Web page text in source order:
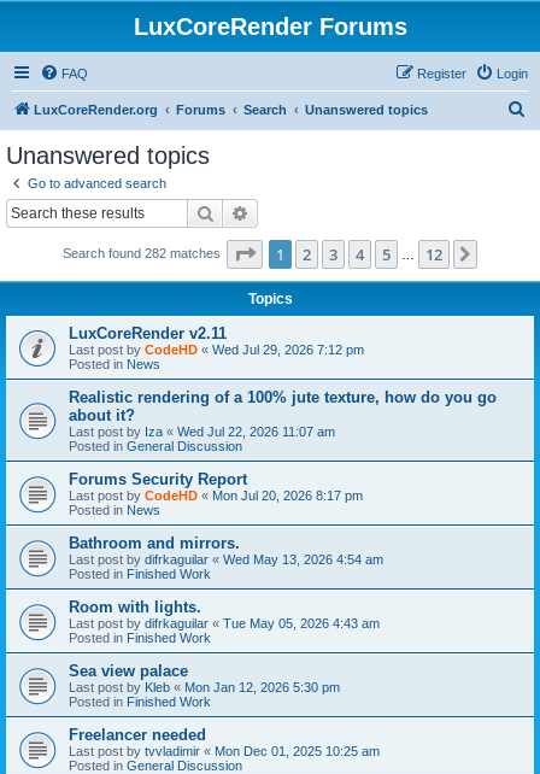
LuxCoreRender Forums
FAQ Login
Register
LuxCoreRender.org Forums Search Unanswered topics
Unanswered topics
Go to advanced search
Search
Search found 282 matches Page 1of 12
1 2 3 4 5 12
Topics
LuxCoreRender v2.11
Last post by CodeHD « Wed Jul 29, 2026 7:12 pm
Posted in News
Realistic rendering of a 100% jute texture, how do you go
about it?
Last post by Iza « Wed Jul 22, 2026 11:07 am
Posted in General Discussion
Forums Security Report
Last post by CodeHD « Mon Jul 20, 2026 8:17 pm
Posted in News
Bathroom and mirrors.
Last post by difrkaguilar « Wed May 13, 2026 4:54 am
Posted in Finished Work
Room with lights.
Last post by difrkaguilar « Tue May 05, 2026 4:43 am
Posted in Finished Work
Sea view palace
Last post by Kleb « Mon Jan 12, 2026 5:30 pm
Posted in Finished Work
Freelancer needed
Last post by tvvladimir « Mon Dec 01, 2025 10:25 am
Posted in General Discussion